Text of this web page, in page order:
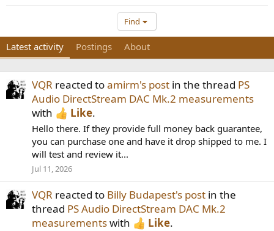
Find
Latest activity Postings About
VQR reacted toamirm's post in the thread PS
Audio DirectStream DAC Mk.2 measurements
with
Like.
Hello there. If they provide full money back guarantee,
you can purchase one and have it drop shipped to me. I
will test and review it...
Jul 11, 2026
VQR reacted to Billy Budapest's post in the
thread PS Audio DirectStream DAC Mk.2
measurementswith Like.